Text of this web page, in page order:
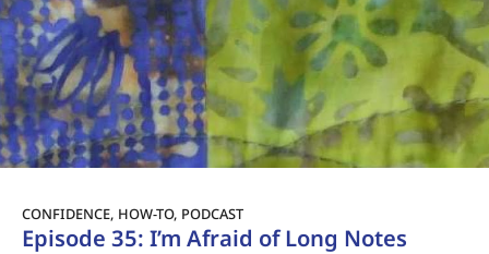
CONFIDENCE, HOW-TO, PODCAST
Episode 35: I’m Afraid of Long Notes